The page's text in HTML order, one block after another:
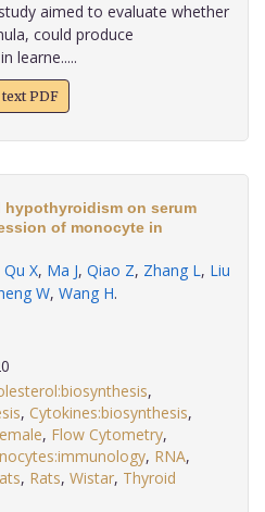
aimed to evaluate whether
could produce
learne.....
PDF
on serum
of monocyte in
Qu X, Ma J, Qiao Z, Zhang L, Liu
W, Wang H.
,
, Cytokines:biosynthesis,
, Flow Cytometry,
, RNA,
, Rats, Wistar, Thyroid